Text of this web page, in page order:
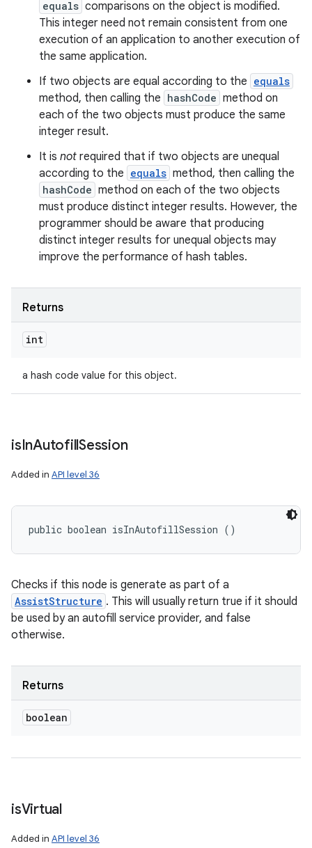
equals comparisons on the object is modified.
This integer need not remain consistent from one
execution of an application to another execution of
the same application.
If two objects are equal according to the equals
method, then calling the hashCode method on
each of the two objects must produce the same
integer result.
It is not required that if two objects are unequal
according to the equals method, then calling the
hashCode method on each of the two objects
must produce distinct integer results. However, the
programmer should be aware that producing
distinct integer results for unequal objects may
improve the performance of hash tables.
Returns
int
a hash code value for this object.
isInAutofillSession
Added in API level 36
public boolean isInAutofillSession ()
Checks if this node is generate as part of a
AssistStructure . This will usually return true if it should
be used by an autofill service provider, and false
otherwise.
Returns
boolean
isVirtual
Added in API level 36